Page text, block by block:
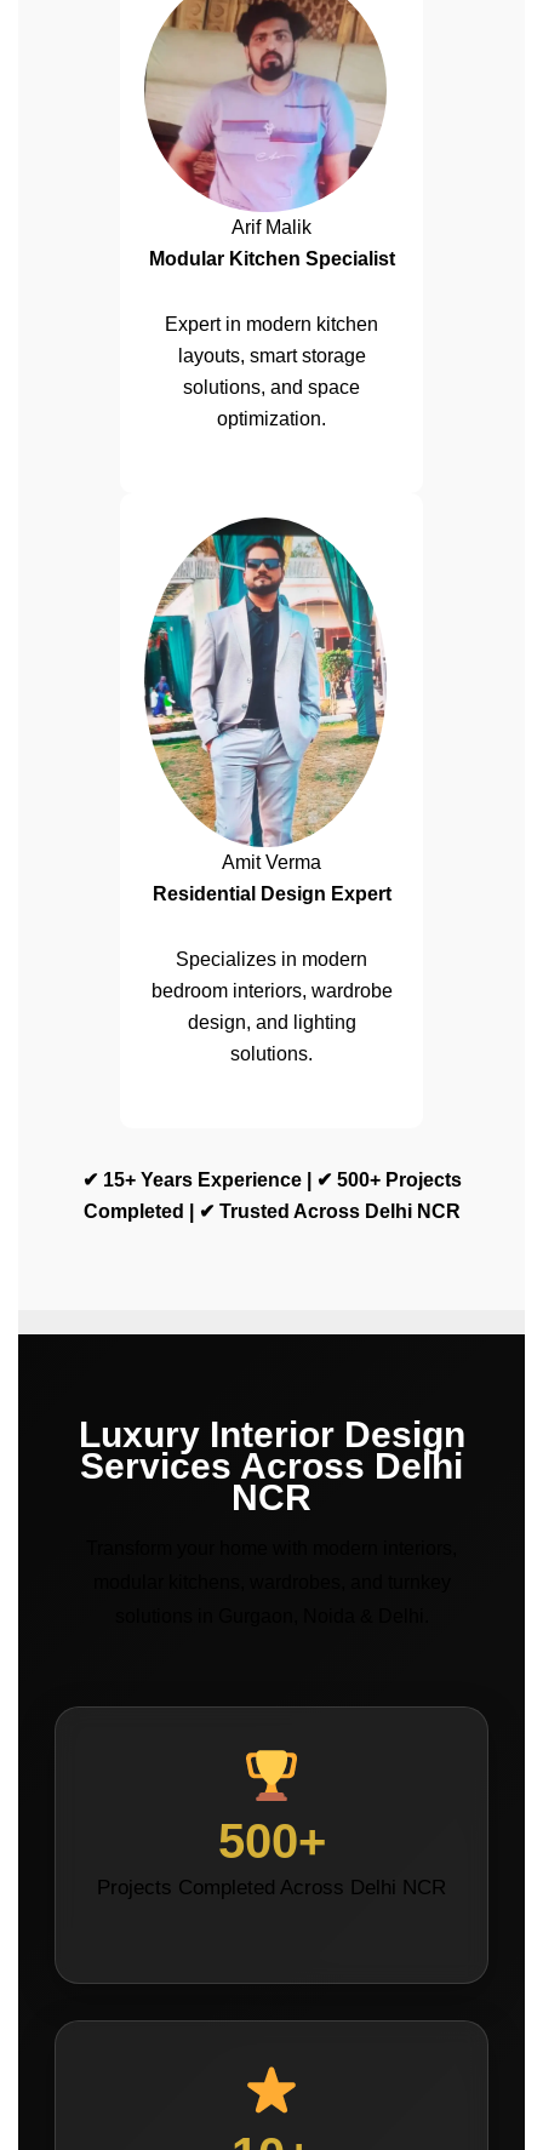
Arif Malik
Modular Kitchen Specialist
Expert in modern kitchen
layouts, smart storage
solutions, and space
optimization.
Amit Verma
Residential Design Expert
Specializes in modern
bedroom interiors, wardrobe
design, and lighting
solutions.
✔ 15+ Years Experience | ✔ 500+ Projects
Completed | ✔ Trusted Across Delhi NCR
Luxury Interior Design
Services Across Delhi
NCR
500+
Projects Completed Across Delhi NCR